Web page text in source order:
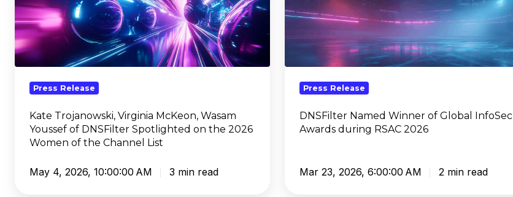
Virginia
McKeon,
Wasam
Youssef
of
DNSFilter
2026
Press Release
Kate Trojanowski, Virginia McKeon, Wasam
Youssef of DNSFilter Spotlighted on the 2026
Women of the Channel List
May 4, 2026, 10:00:00 AM 3 min read
Winner
Global
Awards
during
2026
Press Release
DNSFilter Named Winner of Global InfoSec
Awards during RSAC 2026
Mar 23, 2026, 6:00:00 AM 2 min read